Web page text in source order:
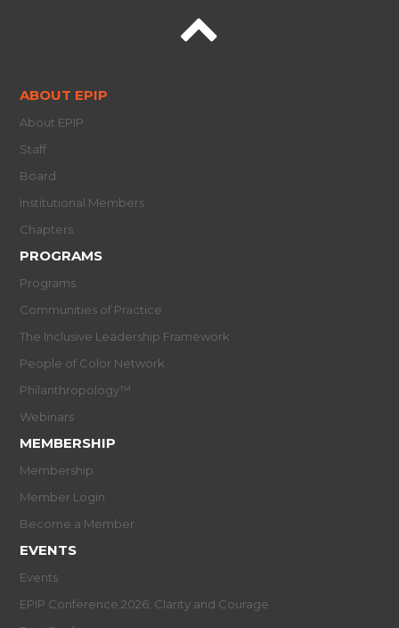
ABOUT EPIP
About EPIP
Staff
Board
Institutional Members
Chapters
PROGRAMS
Programs
Communities of Practice
The Inclusive Leadership Framework
People of Color Network
Philanthropology™
Webinars
MEMBERSHIP
Membership
Member Login
Become a Member
EVENTS
Events
EPIP Conference 2026: Clarity and Courage